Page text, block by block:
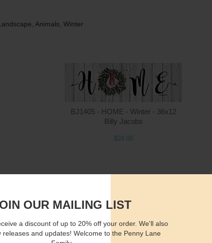
Animals, Winter
BJ1405 - HOME - Winter - 36x12
Billy Jacobs
$24.00
OUR MAILING LIST
a discount of up to 20% off your order. We'll also
releases and updates! Welcome to the Penny Lane